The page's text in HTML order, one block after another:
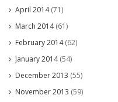
April 2014(71)
March 2014(61)
February 2014(62)
January 2014(54)
December 2013 (55)
November 2013 (59)